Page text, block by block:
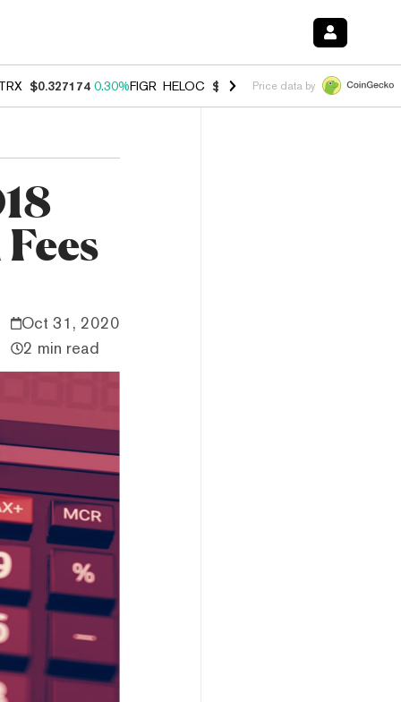
$0.327174 0.30%FIGR_HELOC $1.007 -2.70%HYPE $54.35 -
Price data by
Oct 31, 2020
2 min read